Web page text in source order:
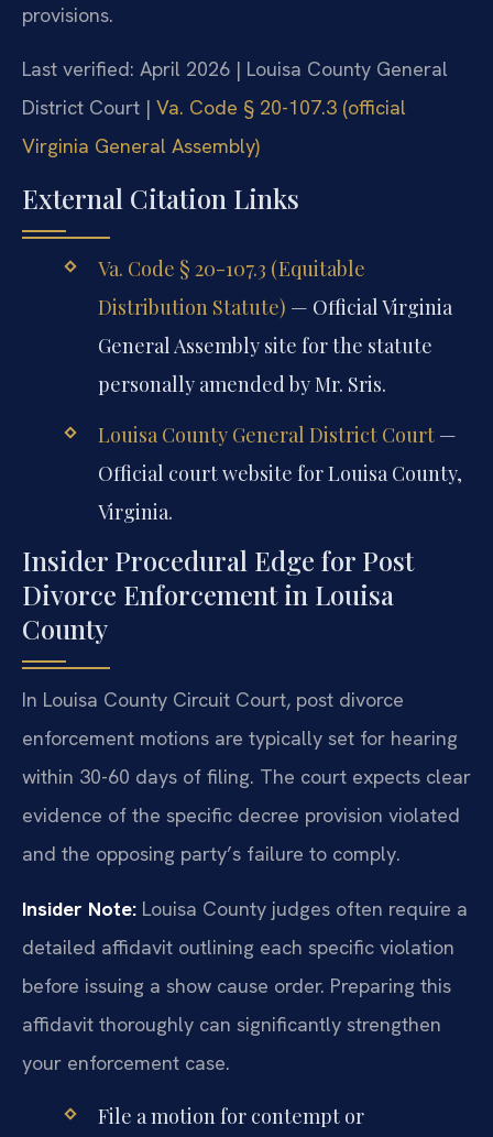
provisions.
Last verified: April 2026 | Louisa County General
District Court | Va. Code § 20-107.3 (official
Virginia General Assembly)
External Citation Links
Va. Code § 20-107.3 (Equitable
Distribution Statute) — Official Virginia
General Assembly site for the statute
personally amended by Mr. Sris.
Louisa County General District Court—
Official court website for Louisa County,
Virginia.
Insider Procedural Edge for Post
Divorce Enforcement in Louisa
County
In Louisa County Circuit Court, post divorce
enforcement motions are typically set for hearing
within 30-60 days of filing. The court expects clear
evidence of the specific decree provision violated
and the opposing party’s failure to comply.
Insider Note: Louisa County judges often require a
detailed affidavit outlining each specific violation
before issuing a show cause order. Preparing this
affidavit thoroughly can significantly strengthen
your enforcement case.
File a motion for contempt or